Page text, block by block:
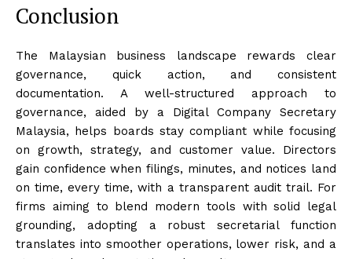
Conclusion
The Malaysian business landscape rewards clear
governance, quick action, and consistent
documentation. A well-structured approach to
governance, aided by a Digital Company Secretary
Malaysia, helps boards stay compliant while focusing
on growth, strategy, and customer value. Directors
gain confidence when filings, minutes, and notices land
on time, every time, with a transparent audit trail. For
firms aiming to blend modern tools with solid legal
grounding, adopting a robust secretarial function
translates into smoother operations, lower risk, and a